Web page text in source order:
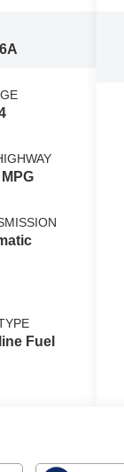
Fuel